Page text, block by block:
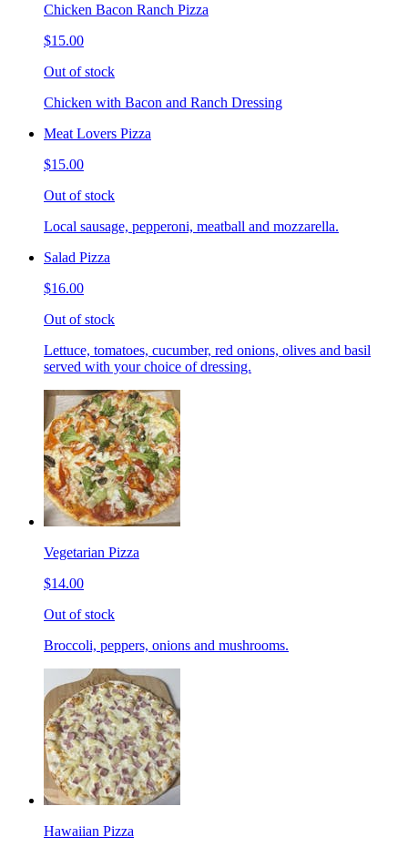
Chicken Bacon Ranch Pizza
$15.00
Out of stock
Chicken with Bacon and Ranch Dressing
Meat Lovers Pizza
$15.00
Out of stock
Local sausage, pepperoni, meatball and mozzarella.
Salad Pizza
$16.00
Out of stock
Lettuce, tomatoes, cucumber, red onions, olives and basil
served with your choice of dressing.
Vegetarian Pizza
$14.00
Out of stock
Broccoli, peppers, onions and mushrooms.
Hawaiian Pizza